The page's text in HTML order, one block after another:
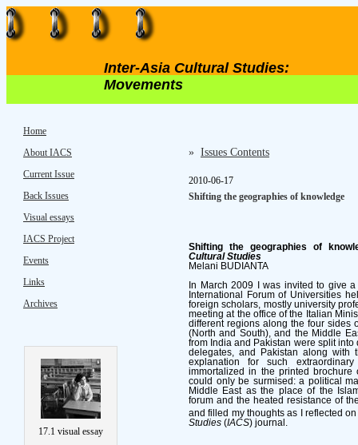
Inter-Asia Cultural Studies:
Movements
17.1 visual essay
Home
About IACS
Current Issue
Back Issues
Visual essays
IACS Project
Events
Links
Archives
» Issues Contents
2010-06-17
Shifting the geographies of knowledge
Shifting the geographies of
Cultural Studies
Melani BUDIANTA
In March 2009 I was invited to give
International Forum of Universities
foreign scholars, mostly university
meeting at the office of the Italian
different regions along the four sides
(North and South), and the Middle
from India and Pakistan were split
delegates, and Pakistan along with
explanation for such
immortalized in the printed
could only be surmised: a political
Middle East as the place of the
forum and the heated resistance of
and filled my thoughts as I reflected
Studies (IACS) journal.